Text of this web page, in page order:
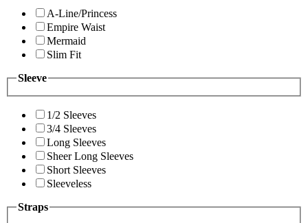
A-Line/Princess
Empire Waist
Mermaid
Slim Fit
Sleeve
1/2 Sleeves
3/4 Sleeves
Long Sleeves
Sheer Long Sleeves
Short Sleeves
Sleeveless
Straps